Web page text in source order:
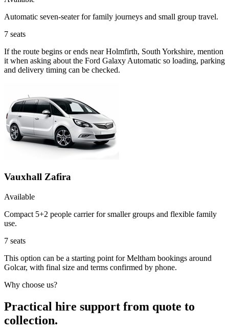
Automatic seven-seater for family journeys and small group travel.
7 seats
If the route begins or ends near Holmfirth, South Yorkshire, mention
it when asking about the Ford Galaxy Automatic so loading, parking
and delivery timing can be checked.
Vauxhall Zafira
Available
Compact 5+2 people carrier for smaller groups and flexible family
use.
7 seats
This option can be a starting point for Meltham bookings around
Golcar, with final size and terms confirmed by phone.
Why choose us?
Practical hire support from quote to
collection.